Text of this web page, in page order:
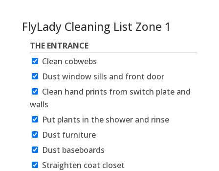
FlyLady Cleaning List Zone 1
THE ENTRANCE
Clean cobwebs
Dust window sills and front door
Clean hand prints from switch plate and
walls
Put plants in the shower and rinse
Dust furniture
Dust baseboards
Straighten coat closet